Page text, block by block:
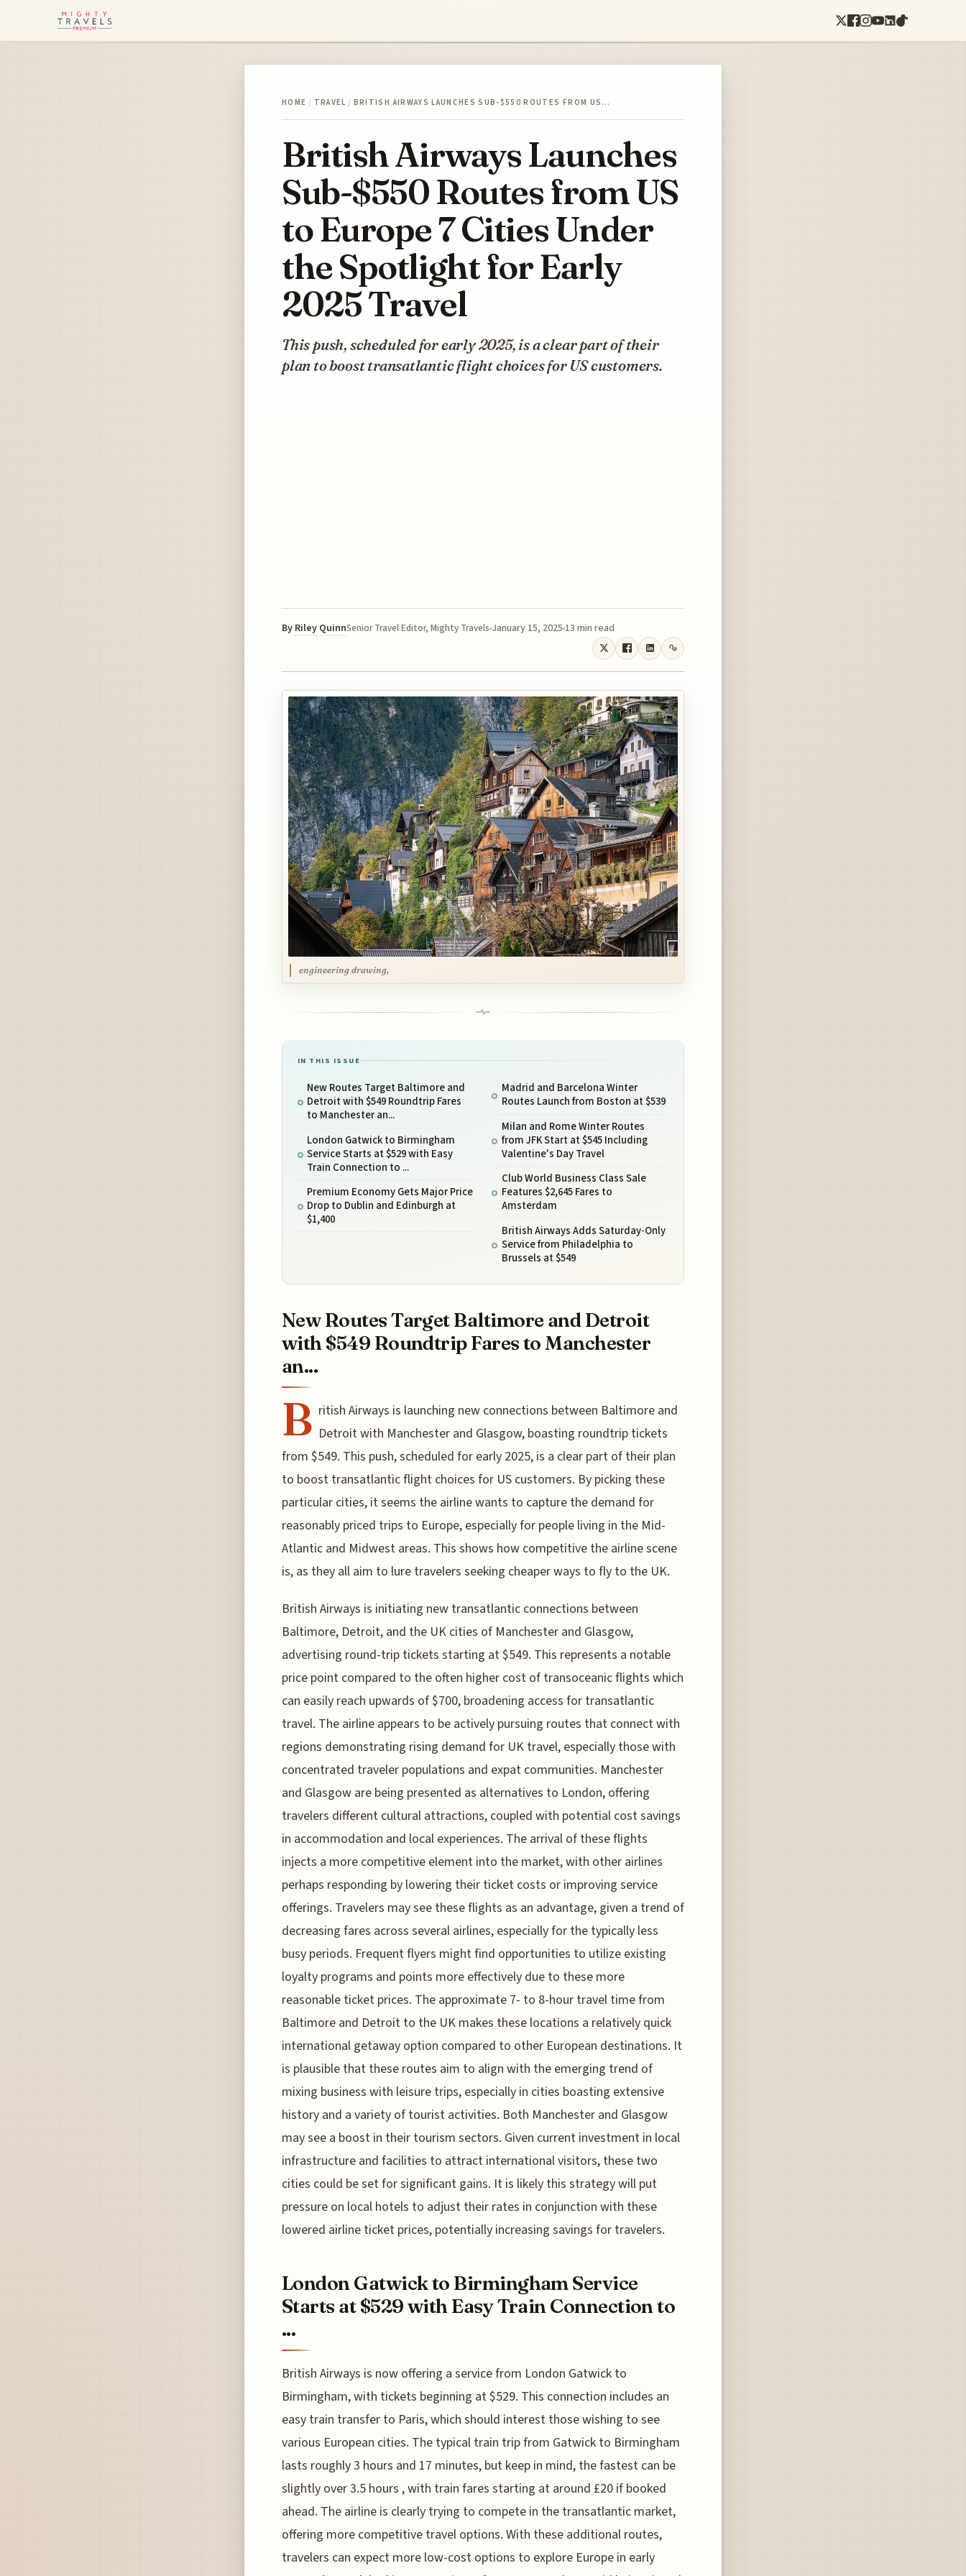
HOME / TRAVEL / BRITISH AIRWAYS LAUNCHES SUB-$550 ROUTES FROM US…
British Airways Launches
Sub-$550 Routes from US
to Europe 7 Cities Under
the Spotlight for Early
2025 Travel
This push, scheduled for early 2025, is a clear part of their
plan to boost transatlantic flight choices for US customers.
By Riley QuinnSenior Travel Editor, Mighty Travels January 15, 2025 13 min read
engineering drawing,
IN THIS ISSUE
New Routes Target Baltimore and
Detroit with $549 Roundtrip Fares
to Manchester an...
London Gatwick to Birmingham
Service Starts at $529 with Easy
Train Connection to ...
Premium Economy Gets Major Price
Drop to Dublin and Edinburgh at
$1,400
Madrid and Barcelona Winter
Routes Launch from Boston at $539
Milan and Rome Winter Routes
from JFK Start at $545 Including
Valentine's Day Travel
Club World Business Class Sale
Features $2,645 Fares to
Amsterdam
British Airways Adds Saturday-Only
Service from Philadelphia to
Brussels at $549
New Routes Target Baltimore and Detroit
with $549 Roundtrip Fares to Manchester
an...
B ritish Airways is launching new connections between Baltimore and
Detroit with Manchester and Glasgow, boasting roundtrip tickets
from $549. This push, scheduled for early 2025, is a clear part of their plan
to boost transatlantic flight choices for US customers. By picking these
particular cities, it seems the airline wants to capture the demand for
reasonably priced trips to Europe, especially for people living in the Mid-
Atlantic and Midwest areas. This shows how competitive the airline scene
is, as they all aim to lure travelers seeking cheaper ways to fly to the UK.
British Airways is initiating new transatlantic connections between
Baltimore, Detroit, and the UK cities of Manchester and Glasgow,
advertising round-trip tickets starting at $549. This represents a notable
price point compared to the often higher cost of transoceanic flights which
can easily reach upwards of $700, broadening access for transatlantic
travel. The airline appears to be actively pursuing routes that connect with
regions demonstrating rising demand for UK travel, especially those with
concentrated traveler populations and expat communities. Manchester
and Glasgow are being presented as alternatives to London, offering
travelers different cultural attractions, coupled with potential cost savings
in accommodation and local experiences. The arrival of these flights
injects a more competitive element into the market, with other airlines
perhaps responding by lowering their ticket costs or improving service
offerings. Travelers may see these flights as an advantage, given a trend of
decreasing fares across several airlines, especially for the typically less
busy periods. Frequent flyers might find opportunities to utilize existing
loyalty programs and points more effectively due to these more
reasonable ticket prices. The approximate 7- to 8-hour travel time from
Baltimore and Detroit to the UK makes these locations a relatively quick
international getaway option compared to other European destinations. It
is plausible that these routes aim to align with the emerging trend of
mixing business with leisure trips, especially in cities boasting extensive
history and a variety of tourist activities. Both Manchester and Glasgow
may see a boost in their tourism sectors. Given current investment in local
infrastructure and facilities to attract international visitors, these two
cities could be set for significant gains. It is likely this strategy will put
pressure on local hotels to adjust their rates in conjunction with these
lowered airline ticket prices, potentially increasing savings for travelers.
London Gatwick to Birmingham Service
Starts at $529 with Easy Train Connection to
...
British Airways is now offering a service from London Gatwick to
Birmingham, with tickets beginning at $529. This connection includes an
easy train transfer to Paris, which should interest those wishing to see
various European cities. The typical train trip from Gatwick to Birmingham
lasts roughly 3 hours and 17 minutes, but keep in mind, the fastest can be
slightly over 3.5 hours , with train fares starting at around £20 if booked
ahead. The airline is clearly trying to compete in the transatlantic market,
offering more competitive travel options. With these additional routes,
travelers can expect more low-cost options to explore Europe in early